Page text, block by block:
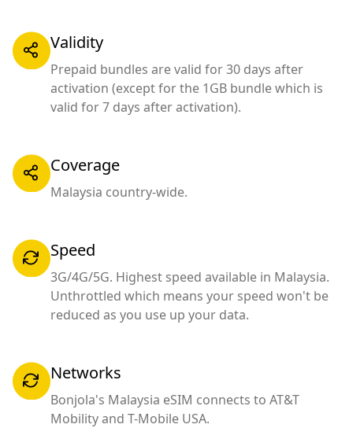
Validity
Prepaid bundles are valid for 30 days after
activation (except for the 1GB bundle which is
valid for 7 days after activation).
Coverage
Malaysia country-wide.
Speed
3G/4G/5G. Highest speed available in Malaysia.
Unthrottled which means your speed won't be
reduced as you use up your data.
Networks
Bonjola's Malaysia eSIM connects to AT&T
Mobility and T-Mobile USA.